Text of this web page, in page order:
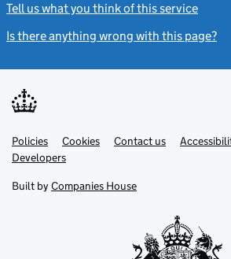
Tell us what you think of this service
Is there anything wrong with this page?
Support links
PoliciesLink
opens
in
tab
Cookies Contact usLink
DevelopersLink
in
new
Built by Companies House